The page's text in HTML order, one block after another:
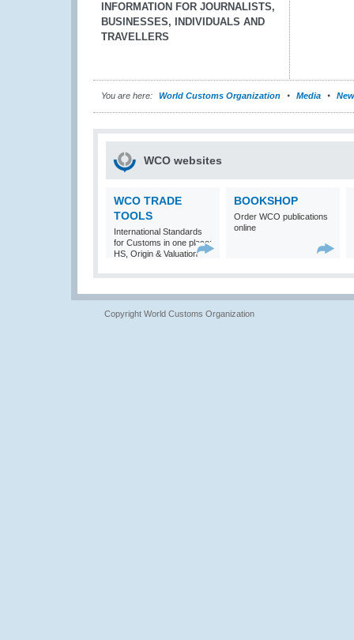
INFORMATION FOR JOURNALISTS,
BUSINESSES, INDIVIDUALS AND
TRAVELLERS
You are here: World Customs Organization Media
WCO websites
WCO TRADE
TOOLS
International Standards
for Customs in one place:
HS, Origin & Valuation
BOOKSHOP
Order WCO publications
online
Copyright World Customs Organization